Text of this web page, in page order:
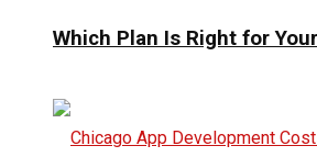
Which Plan Is Right for